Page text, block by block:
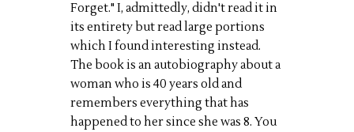
Forget." I, admittedly, didn't read it in
its entirety but read large portions
which I found interesting instead.
The book is an autobiography about a
woman who is 40 years old and
remembers everything that has
happened to her since she was 8. You